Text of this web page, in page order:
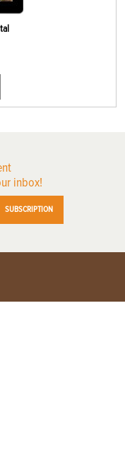
inbox!
SUBSCRIPTION